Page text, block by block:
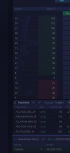
Case Studies
Detailed